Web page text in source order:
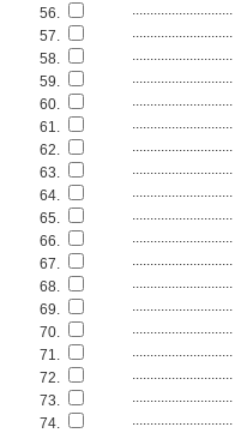
56.
............................
57.
............................
58.
............................
59.
............................
60.
............................
61.
............................
62.
............................
63.
............................
64.
............................
65.
............................
66.
............................
67.
............................
68.
............................
69.
............................
70.
............................
71.
............................
72.
............................
73.
............................
74.
............................